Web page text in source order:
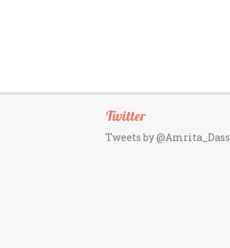
Twitter
Tweets by @Amrita_Dass